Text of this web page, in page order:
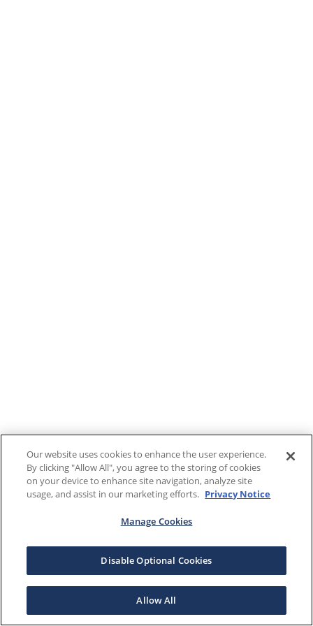
Our website uses cookies to enhance the user experience.
By clicking "Allow All", you agree to the storing of cookies
on your device to enhance site navigation, analyze site
usage, and assist in our marketing efforts. Privacy Notice
Manage Cookies
Disable Optional Cookies
Allow All